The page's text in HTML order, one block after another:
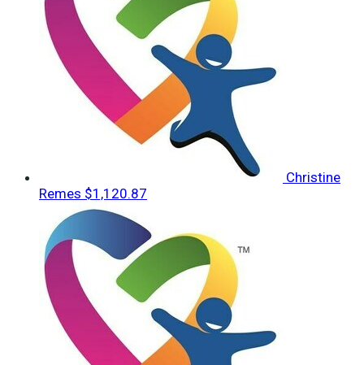
Christine
Remes $1,120.87